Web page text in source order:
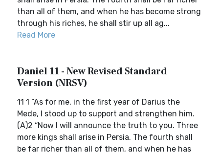
than all of them, and when he has become strong
through his riches, he shall stir up all ag...
Read More
Daniel 11 - New Revised Standard
Version (NRSV)
11 1 “As for me, in the first year of Darius the
Mede, I stood up to support and strengthen him.
(A)2 “Now I will announce the truth to you. Three
more kings shall arise in Persia. The fourth shall
be far richer than all of them, and when he has